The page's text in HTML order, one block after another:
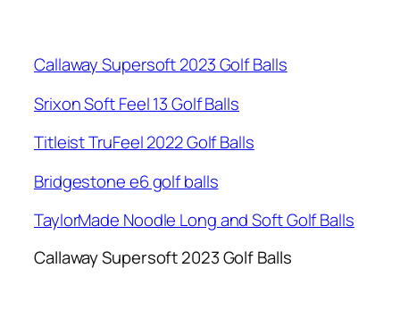
Callaway Supersoft 2023 Golf Balls
Srixon Soft Feel 13 Golf Balls
Titleist TruFeel 2022 Golf Balls
Bridgestone e6 golf balls
TaylorMade Noodle Long and Soft Golf Balls
Callaway Supersoft 2023 Golf Balls